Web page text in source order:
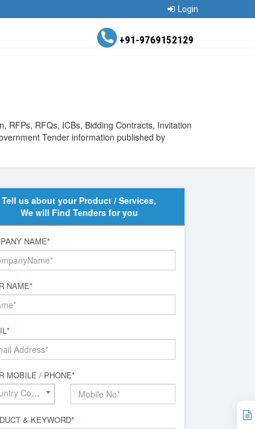
Login
+91-9769152129
RFPs, RFQs, ICBs, Bidding Contracts, Invitation
Tender information published by
Tell us about your Product / Services,
We will Find Tenders for you
NAME*
NAME*
*
MOBILE / PHONE*
Country Code*
& KEYWORD*